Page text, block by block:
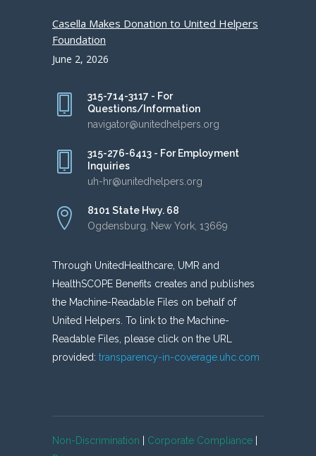
Casella Makes Donation to United Helpers
Foundation
June 2, 2026
315-714-3117 - For
Questions/Information
navigator@unitedhelpers.org
315-276-6413 - For Employment
Inquiries
uh-hr@unitedhelpers.org
8101 State Hwy. 68
Ogdensburg, New York, 13669
Through UnitedHealthcare, UMR and
HealthSCOPE Benefits creates and publishes
the Machine-Readable Files on behalf of
United Helpers. To link to the Machine-
Readable Files, please click on the URL
provided: transparency-in-coverage.uhc.com
Non-Discrimination Corporate Compliance